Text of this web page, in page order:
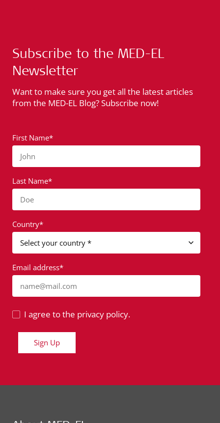
Subscribe to the MED-EL
Newsletter
Want to make sure you get all the latest articles
from the MED-EL Blog? Subscribe now!
First Name*
John
Last Name*
Doe
Country*
Email address*
name@mail.com
I agree to the privacy policy.
Sign Up